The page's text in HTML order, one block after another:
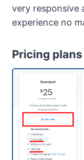
very responsive
experience no
Pricing plans